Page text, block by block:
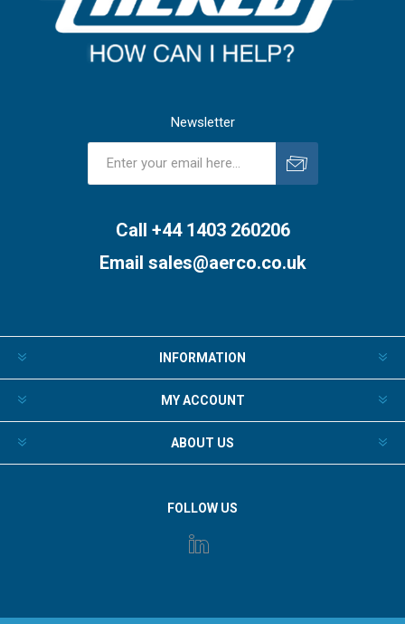
Newsletter
Call +44 1403 260206
Email sales@aerco.co.uk
INFORMATION
MY ACCOUNT
ABOUT US
FOLLOW US